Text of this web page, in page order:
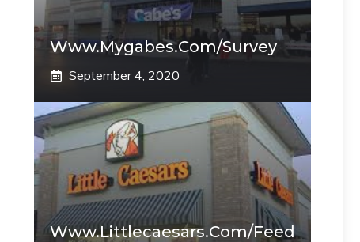
Www.mygabes.com/survey
September 4, 2020
Www.littlecaesars.com/Feed